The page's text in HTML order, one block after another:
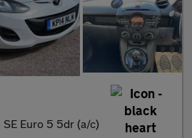
SE Euro 5 5dr (a/c)